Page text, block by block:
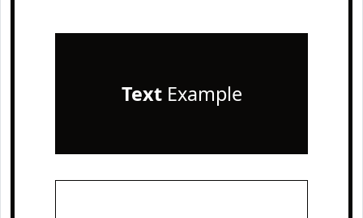
TextExample